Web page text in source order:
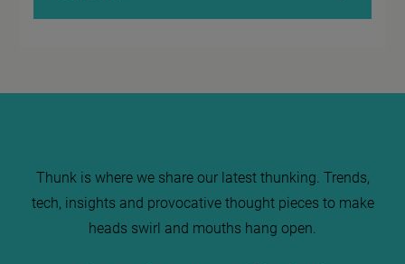
Thunk is where we share our latest thunking. Trends,
tech, insights and provocative thought pieces to make
heads swirl and mouths hang open.